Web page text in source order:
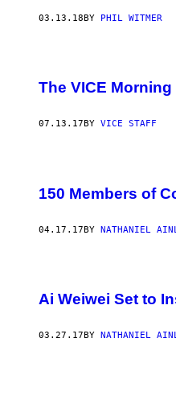
03.13.18BY PHIL WITMER
The VICE
07.13.17 BY VICE STAFF
150 Members of
04.17.17BY NATHANIEL
Ai Weiwei Set to
03.27.17 BY NATHANIEL